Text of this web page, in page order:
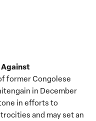
former Congolese
in December
in efforts to
and may set an